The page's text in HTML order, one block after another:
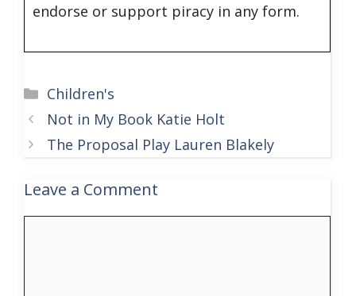
endorse or support piracy in any form.
Categories
Children's
Not in My Book Katie Holt
The Proposal Play Lauren Blakely
Leave a Comment